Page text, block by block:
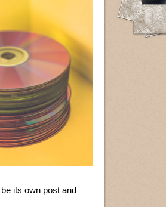
its own post and